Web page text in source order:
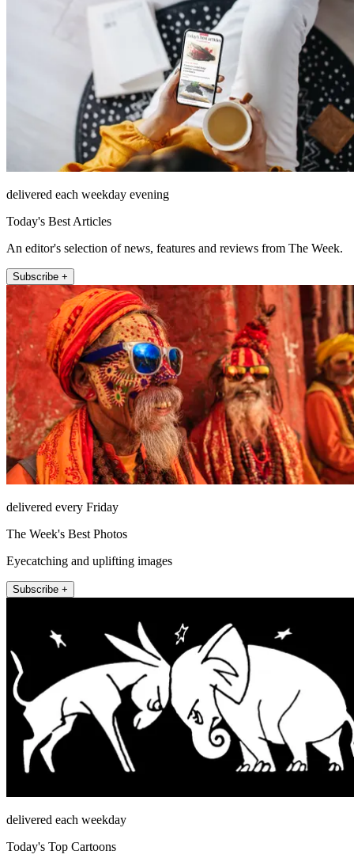
delivered each weekday evening
Today's Best Articles
An editor's selection of news, features and reviews from The Week.
Subscribe +
delivered every Friday
The Week's Best Photos
Eyecatching and uplifting images
Subscribe +
delivered each weekday
Today's Top Cartoons